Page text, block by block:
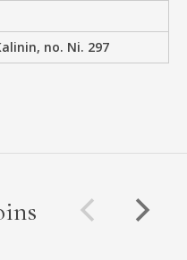
no. Ni. 297